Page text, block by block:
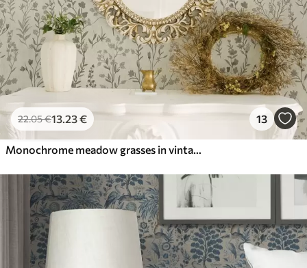
22.05€13.23€ 13
Monochrome meadow grasses in vintage style